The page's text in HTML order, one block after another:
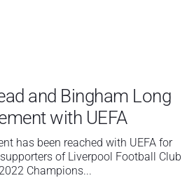
and Bingham Long
with UEFA
has been reached with UEFA for
of Liverpool Football Club
Champions...